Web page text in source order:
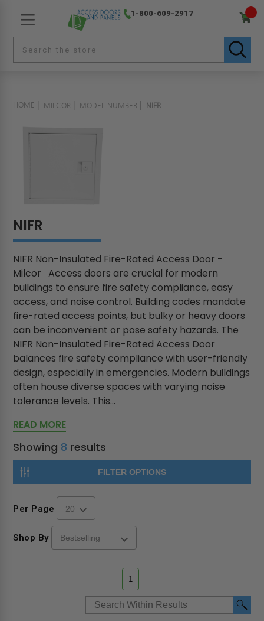
1-800-609-2917
HOME MILCOR MODEL NUMBER NIFR
NIFR
NIFR Non-Insulated Fire-Rated Access Door -
Milcor Access doors are crucial for modern
buildings to ensure fire safety compliance, easy
access, and noise control. Building codes mandate
fire-rated access points, but bulky or heavy doors
can be inconvenient or pose safety hazards. The
NIFR Non-Insulated Fire-Rated Access Door
balances fire safety compliance with user-friendly
design, especially in emergencies. Modern buildings
often house diverse spaces with varying noise
tolerance levels. This...
READ MORE
Showing 8 results
FILTER OPTIONS
Per Page
Shop By
1